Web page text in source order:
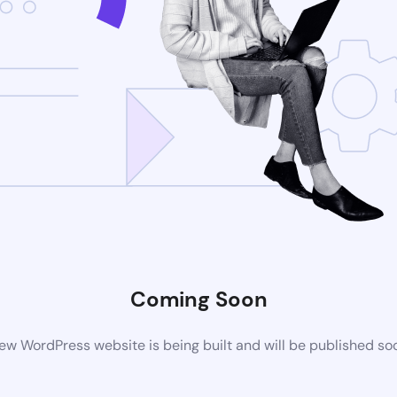
Coming Soon
WordPress website is being built and will be published